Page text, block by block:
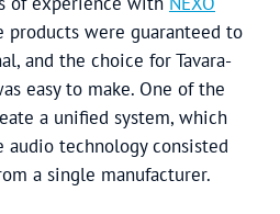
products were guaranteed to
and the choice for Tavara-
easy to make. One of the
a unified system, which
technology consisted
a single manufacturer.